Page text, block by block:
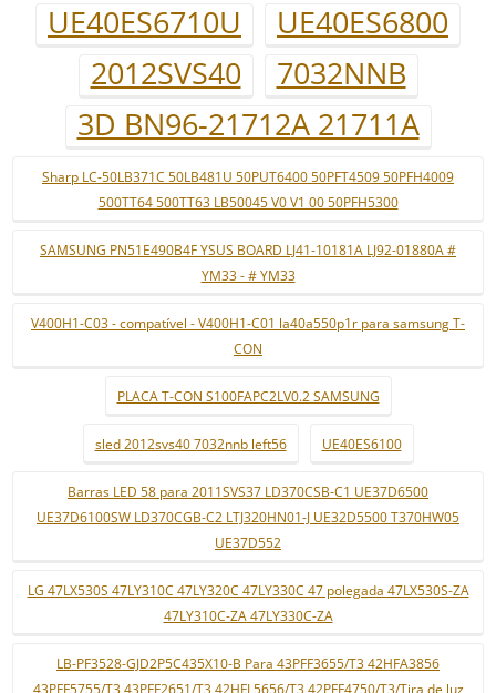
UE40ES6710U
UE40ES6800
2012SVS40
7032NNB
3D BN96-21712A 21711A
Sharp LC-50LB371C 50LB481U 50PUT6400 50PFT4509 50PFH4009
500TT64 500TT63 LB50045 V0 V1 00 50PFH5300
SAMSUNG PN51E490B4F YSUS BOARD LJ41-10181A LJ92-01880A #
YM33 - # YM33
V400H1-C03 - compatível - V400H1-C01 la40a550p1r para samsung T-
CON
PLACA T-CON S100FAPC2LV0.2 SAMSUNG
sled 2012svs40 7032nnb left56 UE40ES6100
Barras LED 58 para 2011SVS37 LD370CSB-C1 UE37D6500
UE37D6100SW LD370CGB-C2 LTJ320HN01-J UE32D5500 T370HW05
UE37D552
LG 47LX530S 47LY310C 47LY320C 47LY330C 47 polegada 47LX530S-ZA
47LY310C-ZA 47LY330C-ZA
LB-PF3528-GJD2P5C435X10-B Para 43PFF3655/T3 42HFA3856
43PFF5755/T3 43PFF2651/T3 42HFL5656/T3 42PFF4750/T3/Tira de luz